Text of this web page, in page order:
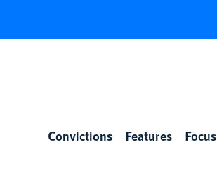
Convictions Features Focus